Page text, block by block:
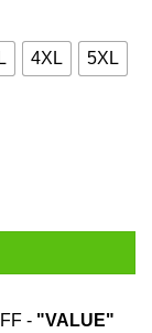
4XL 5XL
- "VALUE"